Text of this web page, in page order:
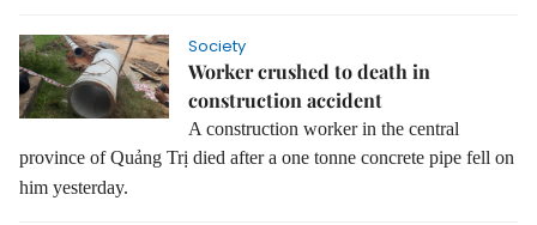
Society
Worker crushed to death in
construction accident
A construction worker in the central
province of Quảng Trị died after a one tonne concrete pipe fell on
him yesterday.